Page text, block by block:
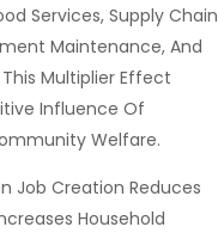
Services, Supply Chain
Maintenance, And
Multiplier Effect
Influence Of
Welfare.
Job Creation Reduces
Household